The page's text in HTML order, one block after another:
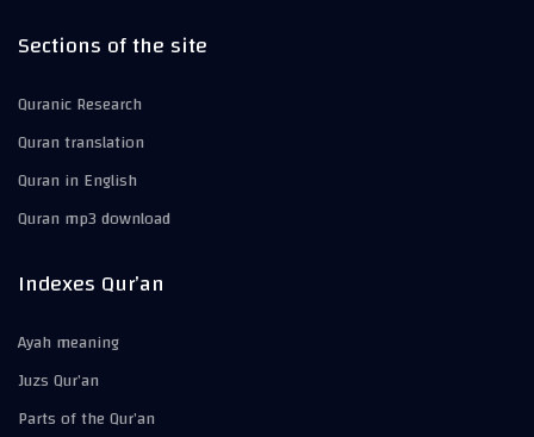
Sections of the site
Quranic Research
Quran translation
Quran in English
Quran mp3 download
Indexes Qur’an
Ayah meaning
Juzs Qur’an
Parts of the Qur’an